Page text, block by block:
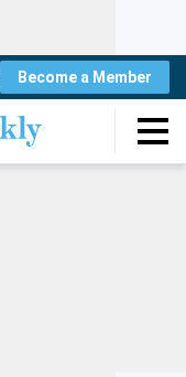
Become a Member